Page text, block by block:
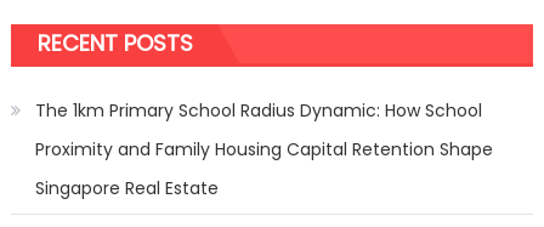
It
RECENT POSTS
The 1km Primary School Radius Dynamic: How School
Proximity and Family Housing Capital Retention Shape
Singapore Real Estate